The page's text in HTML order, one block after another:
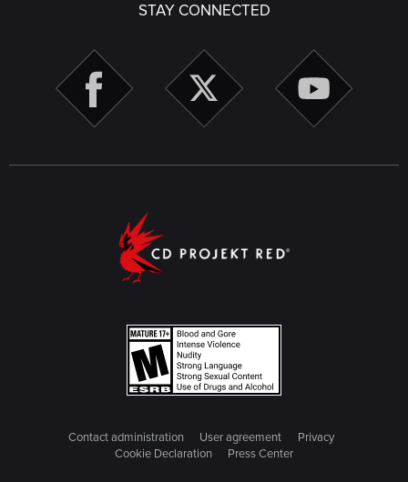
STAY CONNECTED
Contact administration User agreement
Privacy
Cookie Declaration
Press Center